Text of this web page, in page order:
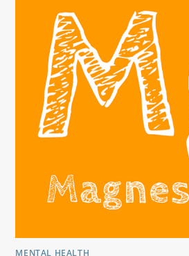
MENTAL HEALTH